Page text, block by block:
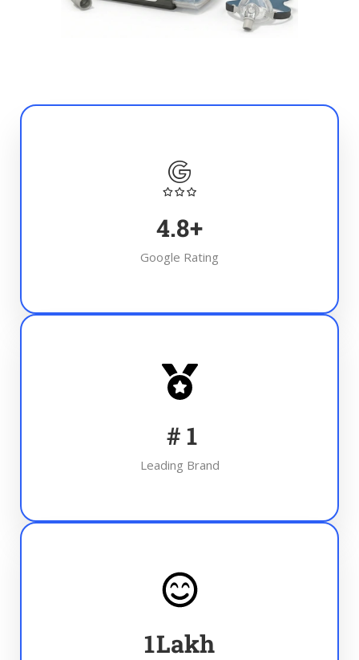
4.8+
Google Rating
# 1
Leading Brand
1Lakh